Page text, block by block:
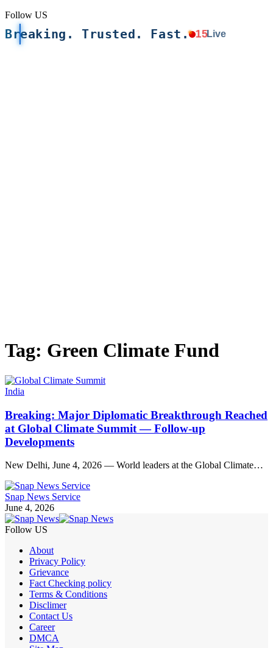
Follow US
Breaking. Trusted. Fast. 15Live
Tag: Green Climate Fund
India
Breaking: Major Diplomatic Breakthrough Reached
at Global Climate Summit — Follow-up
Developments
New Delhi, June 4, 2026 — World leaders at the Global Climate…
Snap News Service
June 4, 2026
Follow US
About
Privacy Policy
Grievance
Fact Checking policy
Terms & Conditions
Disclimer
Contact Us
Career
DMCA